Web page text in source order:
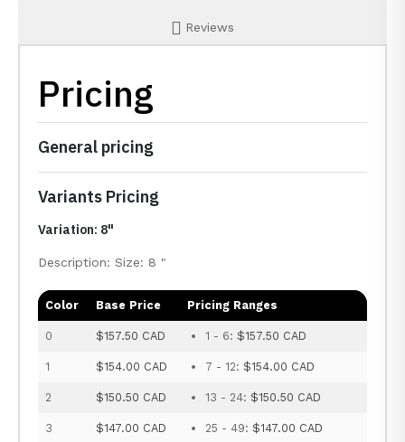
Reviews
Pricing
General pricing
Variants Pricing
Variation: 8"
Description: Size: 8 "
Color Base Price Pricing Ranges
0 $157.50 CAD 1 - 6: $157.50 CAD
1 $154.00 CAD 7 - 12: $154.00 CAD
2 $150.50 CAD 13 - 24: $150.50 CAD
3 $147.00 CAD 25 - 49: $147.00 CAD